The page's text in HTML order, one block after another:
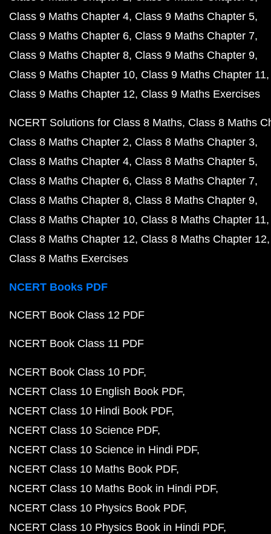
Class 9 Maths Chapter 4 Class 9 Maths Chapter 5
Class 9 Maths Chapter 6 Class 9 Maths Chapter 7
Class 9 Maths Chapter 8 Class 9 Maths Chapter 9
Class 9 Maths Chapter 10 Class 9 Maths Chapter 11
Class 9 Maths Chapter 12 Class 9 Maths Exercises
NCERT Solutions for Class 8 Maths Class 8 Maths
Class 8 Maths Chapter 2 Class 8 Maths Chapter 3
Class 8 Maths Chapter 4 Class 8 Maths Chapter 5
Class 8 Maths Chapter 6 Class 8 Maths Chapter 7
Class 8 Maths Chapter 8 Class 8 Maths Chapter 9
Class 8 Maths Chapter 10 Class 8 Maths Chapter 11
Class 8 Maths Chapter 12 Class 8 Maths Chapter 12
Class 8 Maths Exercises
NCERT Books PDF
NCERT Book Class 12 PDF
NCERT Book Class 11 PDF
NCERT Book Class 10 PDF
NCERT Class 10 English Book PDF
NCERT Class 10 Hindi Book PDF
NCERT Class 10 Science PDF
NCERT Class 10 Science in Hindi PDF
NCERT Class 10 Maths Book PDF
NCERT Class 10 Maths Book in Hindi PDF
NCERT Class 10 Physics Book PDF
NCERT Class 10 Physics Book in Hindi PDF